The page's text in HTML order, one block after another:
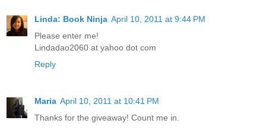
Linda: Book Ninja April 10, 2011 at 9:44 PM
Please enter me!
Lindadao2060 at yahoo dot com
Reply
Maria April 10, 2011 at 10:41 PM
Thanks for the giveaway! Count me in.